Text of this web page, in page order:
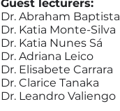
Guest lecturers:
Dr. Abraham Baptista
Dr. Katia Monte-Silva
Dr. Katia Nunes Sá
Dr. Adriana Leico
Dr. Elisabete Carrara
Dr. Clarice Tanaka
Dr. Leandro Valiengo